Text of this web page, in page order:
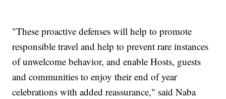
"These proactive defenses will help to promote
responsible travel and help to prevent rare instances
of unwelcome behavior, and enable Hosts, guests
and communities to enjoy their end of year
celebrations with added reassurance," said Naba